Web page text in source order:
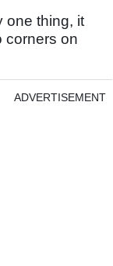
one thing, it
corners on
ADVERTISEMENT